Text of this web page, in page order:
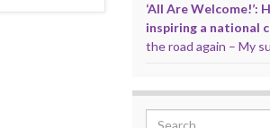
‘All Are Welcome!’:
inspiring a national
the road again – My
Search for: